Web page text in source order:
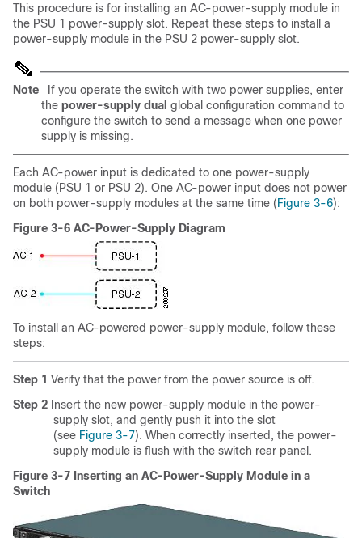
This procedure is for installing an AC-power-supply module in
the PSU 1 power-supply slot. Repeat these steps to install a
power-supply module in the PSU 2 power-supply slot.
Note
If you operate the switch with two power supplies, enter
the power-supply dual global configuration command to
configure the switch to send a message when one power
supply is missing.
Each AC-power input is dedicated to one power-supply
module (PSU 1 or PSU 2). One AC-power input does not power
on both power-supply modules at the same time (Figure 3-6):
Figure 3-6 AC-Power-Supply Diagram
To install an AC-powered power-supply module, follow these
steps:
Step 1 Verify that the power from the power source is off.
Step 2 Insert the new power-supply module in the power-
supply slot, and gently push it into the slot
(see Figure 3-7). When correctly inserted, the power-
supply module is flush with the switch rear panel.
Figure 3-7 Inserting an AC-Power-Supply Module in a
Switch